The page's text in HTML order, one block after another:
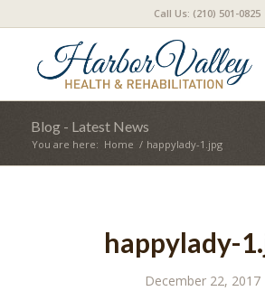
Call Us: (210) 501-0825
Blog - Latest News
You are here: Home / happylady-1.jpg
happylady-
December 22, 2017